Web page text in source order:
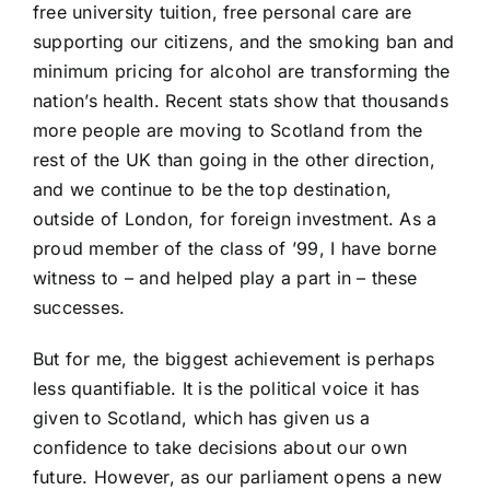
free university tuition, free personal care are
supporting our citizens, and the smoking ban and
minimum pricing for alcohol are transforming the
nation’s health. Recent stats show that thousands
more people are moving to Scotland from the
rest of the UK than going in the other direction,
and we continue to be the top destination,
outside of London, for foreign investment. As a
proud member of the class of ’99, I have borne
witness to – and helped play a part in – these
successes.
But for me, the biggest achievement is perhaps
less quantifiable. It is the political voice it has
given to Scotland, which has given us a
confidence to take decisions about our own
future. However, as our parliament opens a new